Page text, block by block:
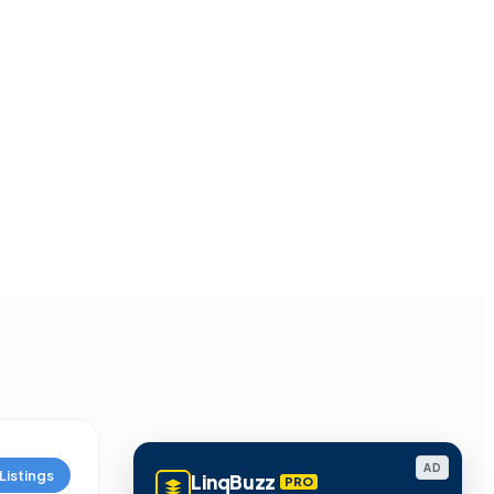
Listings AD
LinqBuzz PRO